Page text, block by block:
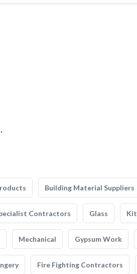
Building Material Suppliers
Contractors Glass
Mechanical Gypsum Work
Fire Fighting Contractors